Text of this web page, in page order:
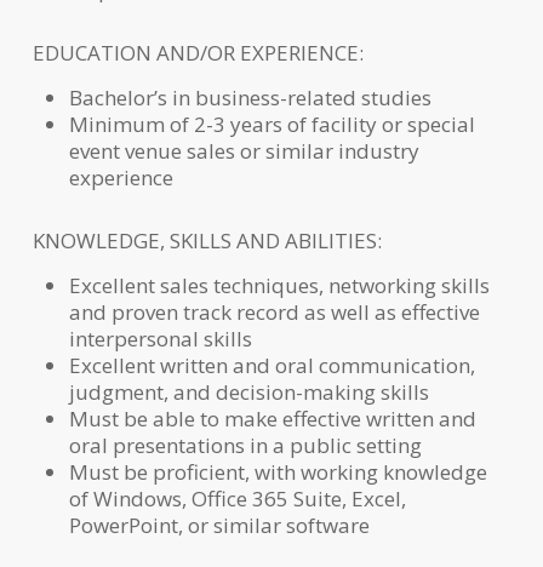
EDUCATION AND/OR EXPERIENCE:
Bachelor’s in business-related studies
Minimum of 2-3 years of facility or special
event venue sales or similar industry
experience
KNOWLEDGE, SKILLS AND ABILITIES:
Excellent sales techniques, networking skills
and proven track record as well as effective
interpersonal skills
Excellent written and oral communication,
judgment, and decision-making skills
Must be able to make effective written and
oral presentations in a public setting
Must be proficient, with working knowledge
of Windows, Office 365 Suite, Excel,
PowerPoint, or similar software